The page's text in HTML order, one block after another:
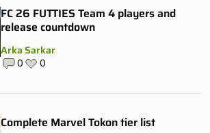
FC 26 FUTTIES Team 4 players and
release countdown
Arka Sarkar
0 0
Complete Marvel Tokon tier list